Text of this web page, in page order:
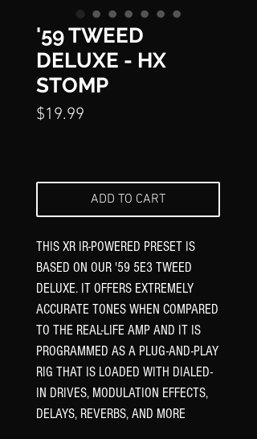
'59 TWEED
DELUXE - HX
STOMP
$19.99
ADD TO CART
THIS XR IR-POWERED PRESET IS
BASED ON OUR '59 5E3 TWEED
DELUXE. IT OFFERS EXTREMELY
ACCURATE TONES WHEN COMPARED
TO THE REAL-LIFE AMP AND IT IS
PROGRAMMED AS A PLUG-AND-PLAY
RIG THAT IS LOADED WITH DIALED-
IN DRIVES, MODULATION EFFECTS,
DELAYS, REVERBS, AND MORE